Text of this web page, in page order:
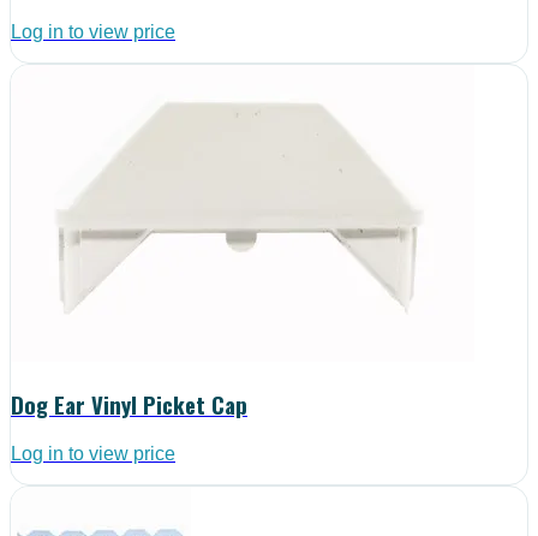
Log in to view price
Dog Ear Vinyl Picket Cap
Log in to view price